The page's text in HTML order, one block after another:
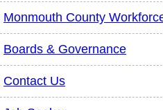
Monmouth County
Boards & Governance
Contact Us